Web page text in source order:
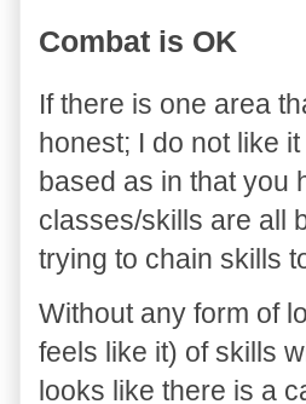
Combat is OK
If there is one area
honest; I do not like
based as in that you
classes/skills are all
trying to chain skills
Without any form of
feels like it) of skills
looks like there is a